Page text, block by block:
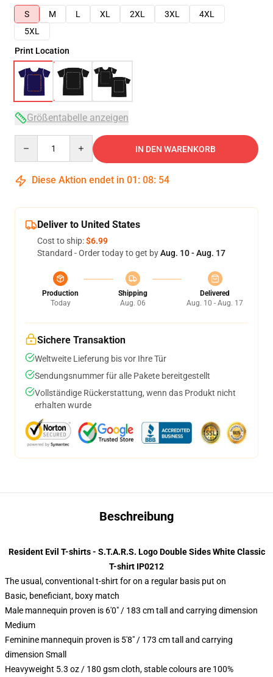
S
M L XL 2XL 3XL
4XL
5XL
Print Location
Größentabelle anzeigen
IN DEN WARENKORB
Diese Aktion endet in 01 : 08: 54
Deliver to United States
Cost to ship:$6.99
Standard - Order today to get byAug. 10 - Aug. 17
Production
Today
Shipping
Aug. 06
Delivered
Aug. 10 - Aug. 17
Sichere Transaktion
Weltweite Lieferung bis vor Ihre Tür
Sendungsnummer für alle Pakete bereitgestellt
Vollständige Rückerstattung, wenn das Produkt nicht
erhalten wurde
Beschreibung
Resident Evil T-shirts - S.T.A.R.S. Logo Double Sides White Classic
T-shirt IP0212
The usual, conventional t-shirt for on a regular basis put on
Basic, beneficiant, boxy match
Male mannequin proven is 6'0" / 183 cm tall and carrying dimension
Medium
Feminine mannequin proven is 5'8" / 173 cm tall and carrying
dimension Small
Heavyweight 5.3 oz / 180 gsm cloth, stable colours are 100%